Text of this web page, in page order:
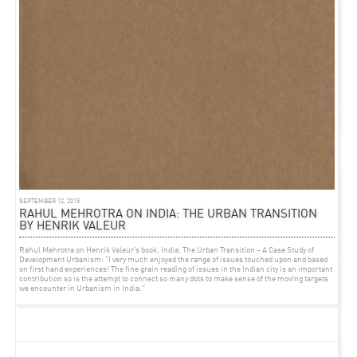
SEPTEMBER 12, 2015
RAHUL MEHROTRA ON INDIA: THE URBAN TRANSITION
BY HENRIK VALEUR
Rahul Mehrotra on Henrik Valeur’s book, India: The Urban Transition – A Case Study of
Development Urbanism: “I very much enjoyed the range of issues touched upon and based
on first hand experiences! The fine grain reading of issues in the Indian city is an important
contribution so is the attempt to connect so many dots to make sense of the moving targets
we encounter in Urbanism in India.”